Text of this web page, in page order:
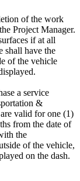
of the work
Project Manager.
if at all
shall have the
of the vehicle
a service
&
valid for one (1)
from the date of
the
of the vehicle,
on the dash.